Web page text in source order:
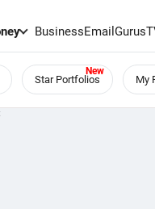
BusinessEmailGurus
Star Portfolios My